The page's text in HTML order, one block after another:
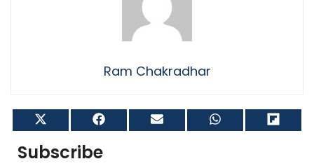
Ram Chakradhar
on
(Twitter)
Share
on
Share
on on on
Subscribe